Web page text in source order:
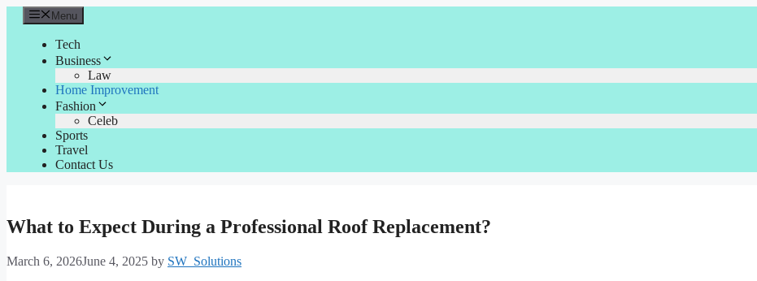
Skip
content
Menu
Tech
Business
Law
Home Improvement
Fashion
Celeb
Sports
Travel
Contact Us
What to Expect During a Professional Roof Replacement?
March 6, 2026June 4, 2025 by SW_Solutions